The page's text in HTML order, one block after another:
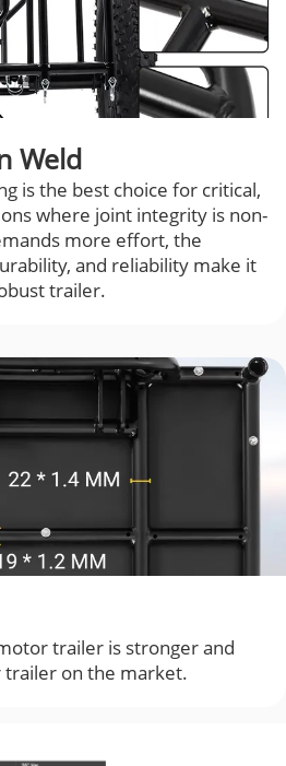
Weld
is the best choice for critical,
where joint integrity is non-
more effort, the
and reliability make it
trailer.
trailer is stronger and
on the market.